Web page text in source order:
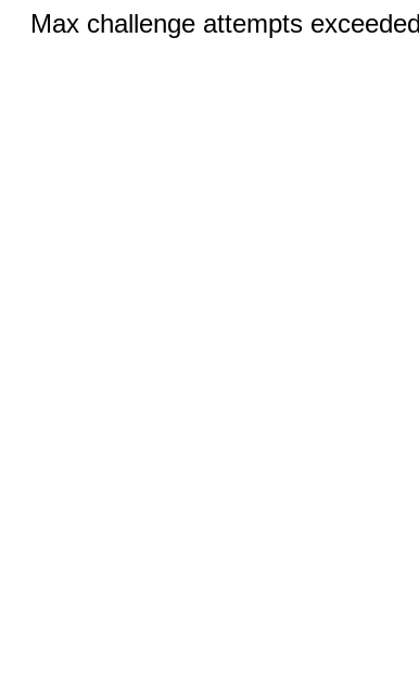
Max challenge attempts